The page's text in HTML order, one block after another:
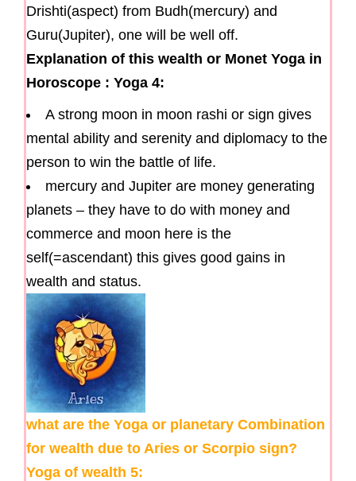
Drishti(aspect) from Budh(mercury) and
Guru(Jupiter), one will be well off.
Explanation of this wealth or Monet Yoga in
Horoscope : Yoga 4:
A strong moon in moon rashi or sign gives
mental ability and serenity and diplomacy to the
person to win the battle of life.
mercury and Jupiter are money generating
planets – they have to do with money and
commerce and moon here is the
self(=ascendant) this gives good gains in
wealth and status.
what are the Yoga or planetary Combination
for wealth due to Aries or Scorpio sign?
Yoga of wealth 5: